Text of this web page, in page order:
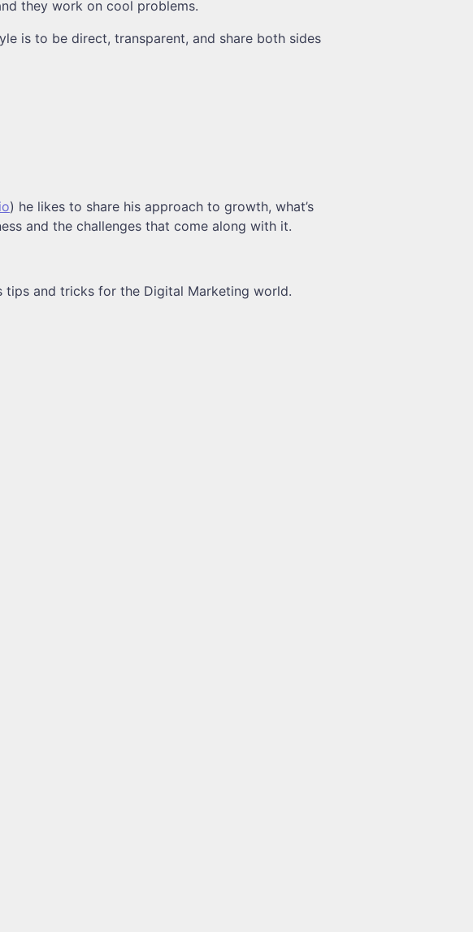
they work on cool problems.
is to be direct, transparent, and share both sides
) he likes to share his approach to growth, what’s
and the challenges that come along with it.
tips and tricks for the Digital Marketing world.